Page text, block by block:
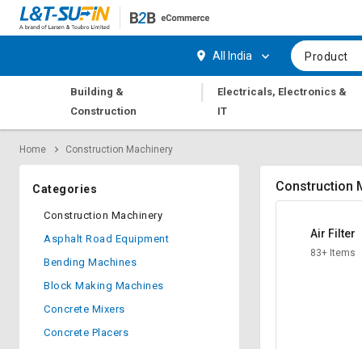
Request
Request
All India Product
Building &
Construction
|
Electricals, Electronics &
IT
Home Construction Machinery
Categories
Construction Machinery
Asphalt Road Equipment
Bending Machines
Block Making Machines
Concrete Mixers
Concrete Placers
Construction
Air Filter
83+ Items